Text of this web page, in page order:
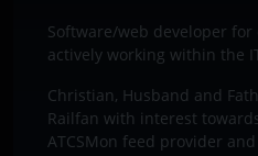
Software/web developer for
actively working within the
Christian, Husband and
Railfan with interest
ATCSMon feed provider